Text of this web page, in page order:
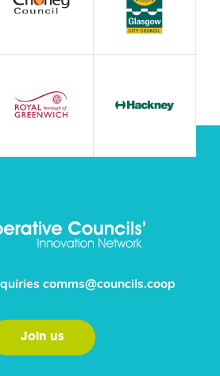
comms@councils.coop
Join us